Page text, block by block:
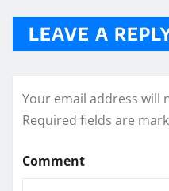
LEAVE A
Your email address will
Required fields are
Comment